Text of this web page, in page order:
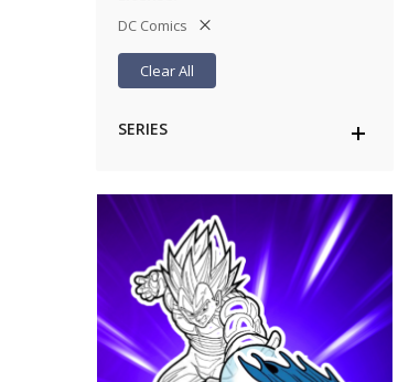
DC Comics
Clear All
SERIES